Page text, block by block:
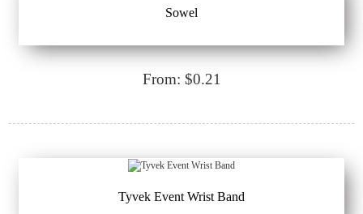
Sowel
From: $0.21
Tyvek Event Wrist Band